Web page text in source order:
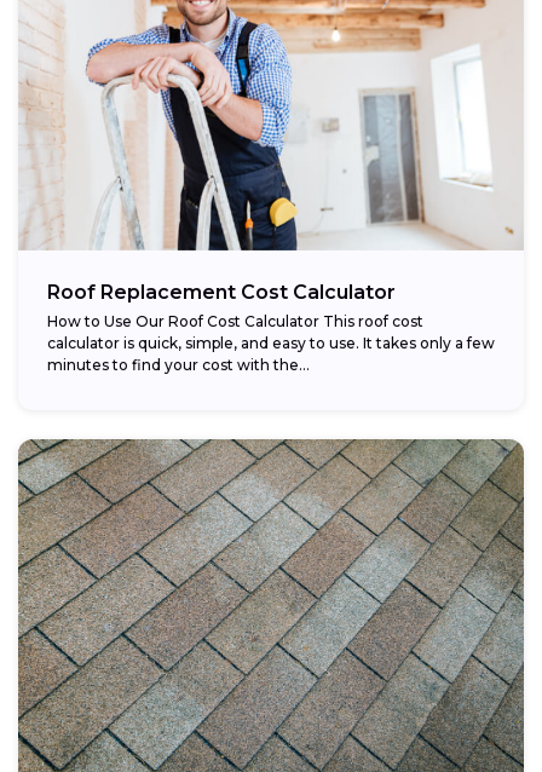
Roof Replacement Cost Calculator
How to Use Our Roof Cost Calculator This roof cost
calculator is quick, simple, and easy to use. It takes only a few
minutes to find your cost with the...